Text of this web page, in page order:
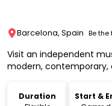
Barcelona, Spain Be
Visit an independent
modern, contemporary,
Duration
Start &